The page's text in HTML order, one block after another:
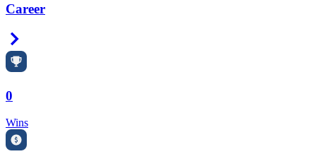
Career
0
Wins